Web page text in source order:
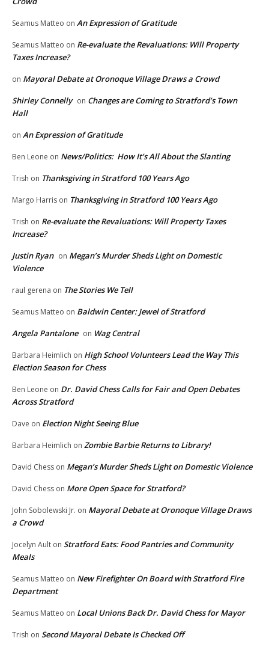
Seamus Matteo on An Expression of Gratitude
Seamus Matteo on Re-evaluate the Revaluations: Will Property
Taxes Increase?
on Mayoral Debate at Oronoque Village Draws a Crowd
Shirley Connelly on Changes are Coming to Stratford’s Town
Hall
on An Expression of Gratitude
Ben Leone on News/Politics: How It’s All About the Slanting
Trish on Thanksgiving in Stratford 100 Years Ago
Margo Harris on Thanksgiving in Stratford 100 Years Ago
Trish on Re-evaluate the Revaluations: Will Property Taxes
Increase?
Justin Ryan on Megan’s Murder Sheds Light on Domestic
Violence
raul gerena on The Stories We Tell
Seamus Matteo on Baldwin Center: Jewel of Stratford
Angela Pantalone on Wag Central
Barbara Heimlich on High School Volunteers Lead the Way This
Election Season for Chess
Ben Leone on Dr. David Chess Calls for Fair and Open Debates
Across Stratford
Dave on Election Night Seeing Blue
Barbara Heimlich on Zombie Barbie Returns to Library!
David Chess on Megan’s Murder Sheds Light on Domestic Violence
David Chess on More Open Space for Stratford?
John Sobolewski Jr. on Mayoral Debate at Oronoque Village Draws
a Crowd
Jocelyn Ault on Stratford Eats: Food Pantries and Community
Meals
Seamus Matteo on New Firefighter On Board with Stratford Fire
Department
Seamus Matteo on Local Unions Back Dr. David Chess for Mayor
Trish on Second Mayoral Debate Is Checked Off